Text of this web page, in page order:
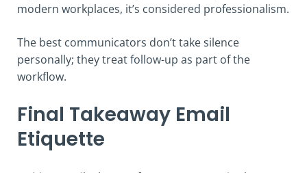
modern workplaces, it’s considered professionalism.
The best communicators don’t take silence
personally; they treat follow-up as part of the
workflow.
Final Takeaway Email
Etiquette